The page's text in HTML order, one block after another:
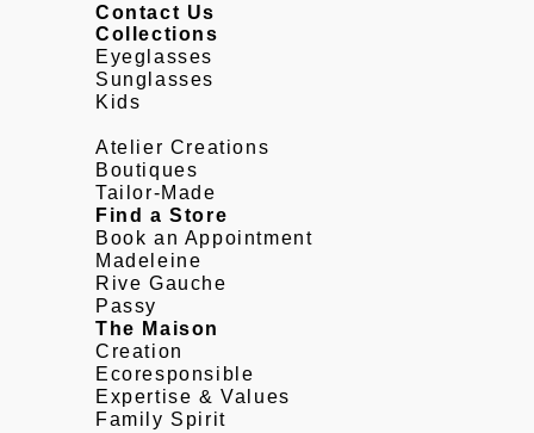
Contact Us
Collections
Eyeglasses
Sunglasses
Kids
Atelier Creations
Boutiques
Tailor-Made
Find a Store
Book an Appointment
Madeleine
Rive Gauche
Passy
The Maison
Creation
Ecoresponsible
Expertise & Values
Family Spirit